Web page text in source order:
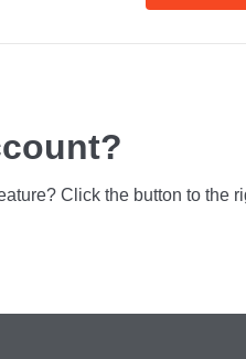
Click the button to the